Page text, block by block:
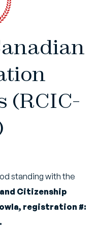
(RCIC-
standing with the
Citizenship
registration #: